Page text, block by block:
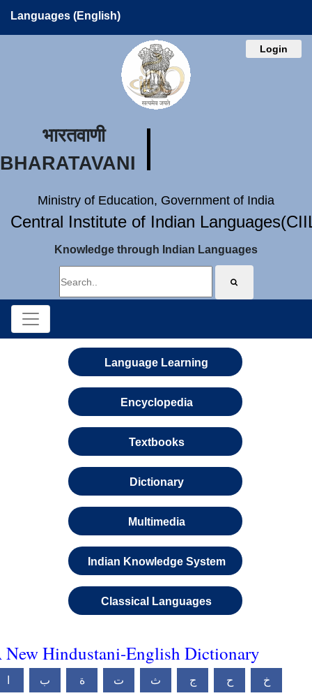
Languages (English)
Login
भारतवाणी
BHARATAVANI
Ministry of Education, Government of India
Central Institute of Indian
Knowledge through Indian Languages
Language Learning
Encyclopedia
Textbooks
Dictionary
Multimedia
Indian Knowledge System
Classical Languages
New Hindustani-English Dictionary
ب ة ت ث ج ح خ